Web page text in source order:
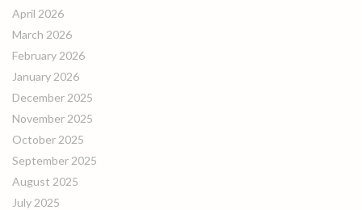
April 2026
March 2026
February 2026
January 2026
December 2025
November 2025
October 2025
September 2025
August 2025
July 2025